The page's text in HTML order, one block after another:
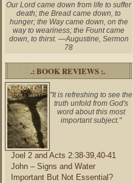
Our Lord came down from life to suffer
death; the Bread came down, to
hunger; the Way came down, on the
way to weariness; the Fount came
down, to thirst. —Augustine, Sermon
78
.: BOOK REVIEWS :.
"It is refreshing to see the
truth unfold from God's
word about this most
important subject."
Joel 2 and Acts 2:38-39,40-41
John – Signs and Water
Important But Not Essential?